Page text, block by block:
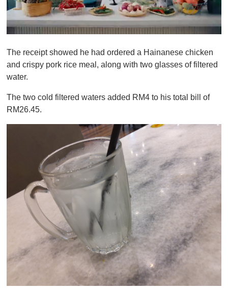
f
1
i
u
e
The receipt showed he had ordered a Hainanese chicken
and crispy pork rice meal, along with two glasses of filtered
water.
The two cold filtered waters added RM4 to his total bill of
RM26.45.